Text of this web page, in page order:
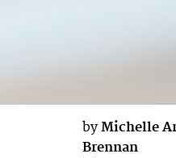
by Michelle
Brennan